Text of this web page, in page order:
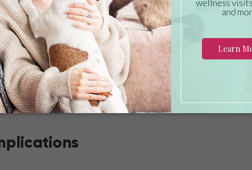
lung cancer with about 99% accuracy. This
stages, taken from a range of samples from
to successfully indicate that a person hadcancer
of the time.Recent studies have proven that dogs
in on indicators that even modern medical
the realm of possibilities that trainers and
to use when trying to detect the early signs of